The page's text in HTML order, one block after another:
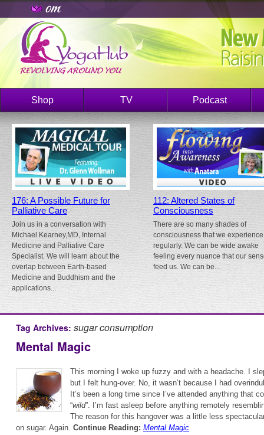
Shop TV Podcast
176: A Possible Future for
Palliative Care
Join us in a conversation with
Michael Kearney,MD, Internal
Medicine and Palliative Care
Specialist. We will learn about the
overlap between Earth-based
Medicine and Buddhism and the
applications...
112: Altered States of
Consciousness
There are so many shades of
consciousness that we experience
regularly. We can be wide awake
feeling every nuance that our
feed us. We can be...
Tag Archives: sugar consumption
Mental Magic
This morning I woke up fuzzy and with a headache. I
but I felt hung-over. No, it wasn’t because I had
It’s been a long time since I’ve attended anything that
“wild”. I’m fast asleep before anything remotely
The reason for this hangover was a little less
on sugar. Again. Continue Reading: Mental Magic